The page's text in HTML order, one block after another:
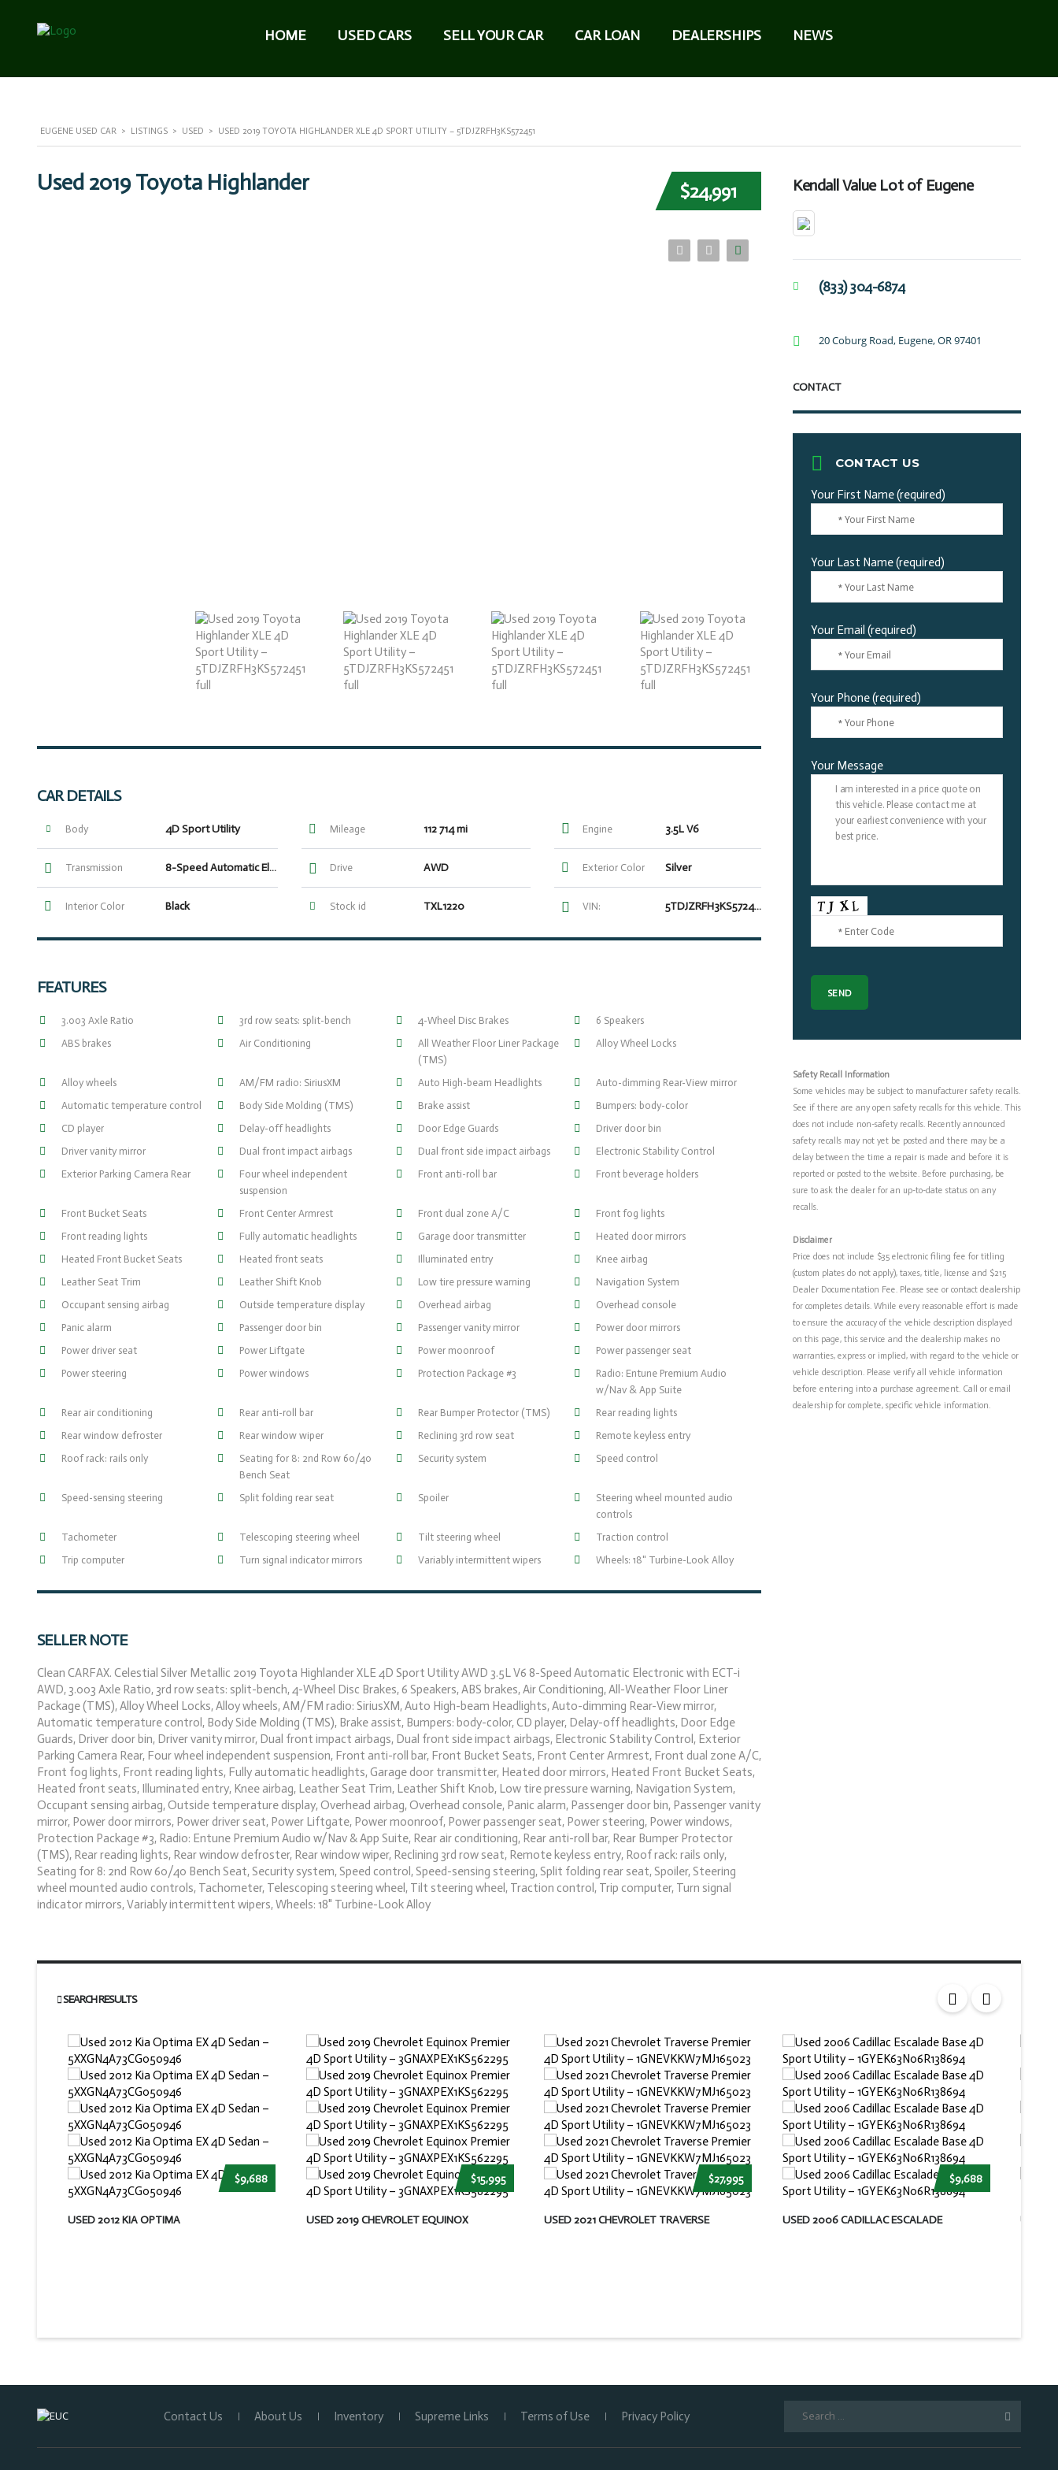
HOME USED CARS SELL YOUR CAR CAR LOAN DEALERSHIPS NEWS
EUGENE USED CAR > LISTINGS > USED > USED 2019 TOYOTA HIGHLANDER XLE 4D SPORT UTILITY – 5TDJZRFH3KS572451
$24,991
Used 2019 Toyota Highlander
CAR DETAILS
Body 4D Sport Utility Mileage 112 714 mi Engine 3.5L V6
Transmission 8-Speed Automatic Electronic with ECT-i Drive AWD Exterior Color Silver
Interior Color Black Stock id TXL1220 VIN: 5TDJZRFH3KS572451
FEATURES
3.003 Axle Ratio 3rd row seats: split-bench 4-Wheel Disc Brakes
6 Speakers
ABS brakes
Air Conditioning
All Weather Floor Liner Package
(TMS)
Alloy Wheel Locks
Alloy wheels AM/FM radio: SiriusXM Auto High-beam Headlights
Auto-dimming Rear-View mirror
Automatic temperature control
Body Side Molding (TMS) Brake assist
Bumpers: body-color
CD player
Delay-off headlights Door Edge Guards
Driver door bin
Driver vanity mirror
Dual front impact airbags Dual front side impact airbags
Electronic Stability Control
Exterior Parking Camera Rear
Four wheel independent
suspension
Front anti-roll bar Front beverage holders
Front Bucket Seats Front Center Armrest Front dual zone A/C
Front fog lights
Front reading lights
Fully automatic headlights Garage door transmitter
Heated door mirrors
Heated Front Bucket Seats
Heated front seats Illuminated entry
Knee airbag
Leather Seat Trim
Leather Shift Knob Low tire pressure warning
Navigation System
Occupant sensing airbag
Outside temperature display Overhead airbag
Overhead console
Panic alarm
Passenger door bin Passenger vanity mirror
Power door mirrors
Power driver seat
Power Liftgate Power moonroof
Power passenger seat
Power steering
Power windows Protection Package #3
Radio: Entune Premium Audio
w/Nav & App Suite
Rear air conditioning
Rear anti-roll bar Rear Bumper Protector (TMS)
Rear reading lights
Rear window defroster
Rear window wiper Reclining 3rd row seat
Remote keyless entry
Roof rack: rails only
Seating for 8: 2nd Row 60/40
Bench Seat
Security system Speed control
Speed-sensing steering Split folding rear seat Spoiler
Steering wheel mounted audio
controls
Tachometer
Telescoping steering wheel Tilt steering wheel
Traction control
Trip computer
Turn signal indicator mirrors Variably intermittent wipers Wheels: 18" Turbine-Look Alloy
SELLER NOTE
Clean CARFAX. Celestial Silver Metallic 2019 Toyota Highlander XLE 4D Sport Utility AWD 3.5L V6 8-Speed Automatic Electronic with ECT-i
AWD, 3.003 Axle Ratio, 3rd row seats: split-bench, 4-Wheel Disc Brakes, 6 Speakers, ABS brakes, Air Conditioning, All-Weather Floor Liner
Package (TMS), Alloy Wheel Locks, Alloy wheels, AM/FM radio: SiriusXM, Auto High-beam Headlights, Auto-dimming Rear-View mirror,
Automatic temperature control, Body Side Molding (TMS), Brake assist, Bumpers: body-color, CD player, Delay-off headlights, Door Edge
Guards, Driver door bin, Driver vanity mirror, Dual front impact airbags, Dual front side impact airbags, Electronic Stability Control, Exterior
Parking Camera Rear, Four wheel independent suspension, Front anti-roll bar, Front Bucket Seats, Front Center Armrest, Front dual zone A/C,
Front fog lights, Front reading lights, Fully automatic headlights, Garage door transmitter, Heated door mirrors, Heated Front Bucket Seats,
Heated front seats, Illuminated entry, Knee airbag, Leather Seat Trim, Leather Shift Knob, Low tire pressure warning, Navigation System,
Occupant sensing airbag, Outside temperature display, Overhead airbag, Overhead console, Panic alarm, Passenger door bin, Passenger vanity
mirror, Power door mirrors, Power driver seat, Power Liftgate, Power moonroof, Power passenger seat, Power steering, Power windows,
Protection Package #3, Radio: Entune Premium Audio w/Nav & App Suite, Rear air conditioning, Rear anti-roll bar, Rear Bumper Protector
(TMS), Rear reading lights, Rear window defroster, Rear window wiper, Reclining 3rd row seat, Remote keyless entry, Roof rack: rails only,
Seating for 8: 2nd Row 60/40 Bench Seat, Security system, Speed control, Speed-sensing steering, Split folding rear seat, Spoiler, Steering
wheel mounted audio controls, Tachometer, Telescoping steering wheel, Tilt steering wheel, Traction control, Trip computer, Turn signal
indicator mirrors, Variably intermittent wipers, Wheels: 18" Turbine-Look Alloy
Kendall Value Lot of Eugene
(833) 304-6874
20 Coburg Road, Eugene, OR 97401
CONTACT
CONTACT US
Your First Name (required)
Your Last Name (required)
Your Email (required)
Your Phone (required)
Your Message
Safety Recall Information
Some vehicles may be subject to manufacturer safety recalls.
See if there are any open safety recalls for this vehicle. This
does not include non-safety recalls. Recently announced
safety recalls may not yet be posted and there may be a
delay between the time a repair is made and before it is
reported or posted to the website. Before purchasing, be
sure to ask the dealer for an up-to-date status on any
recalls.
Disclaimer
Price does not include $35 electronic filing fee for titling
(custom plates do not apply), taxes, title, license and $215
Dealer Documentation Fee. Please see or contact dealership
for completes details. While every reasonable effort is made
to ensure the accuracy of the vehicle description displayed
on this page, this service and the dealership makes no
warranties, express or implied, with regard to the vehicle or
vehicle description. Please verify all vehicle information
before entering into a purchase agreement. Call or email
dealership for complete, specific vehicle information.
SEARCH RESULTS
$9,688
USED 2012 KIA OPTIMA
$15,995
USED 2019 CHEVROLET EQUINOX
$27,995
USED 2021 CHEVROLET TRAVERSE
$9,688
USED 2006 CADILLAC ESCALADE USED
Contact Us About Us Inventory Supreme Links Terms of Use Privacy Policy